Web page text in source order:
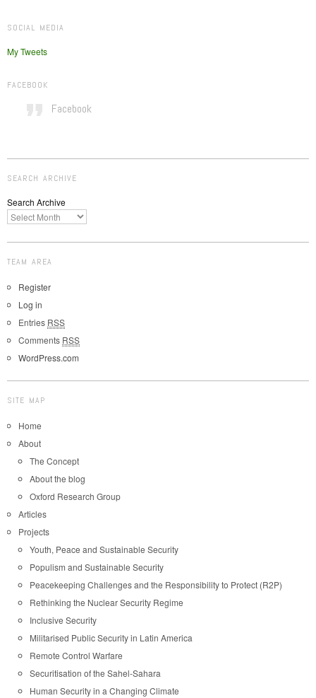
SOCIAL MEDIA
My Tweets
FACEBOOK
Facebook
SEARCH ARCHIVE
Search Archive
TEAM AREA
Register
Log in
Entries RSS
Comments RSS
WordPress.com
SITE MAP
Home
About
The Concept
About the blog
Oxford Research Group
Articles
Projects
Youth, Peace and Sustainable Security
Populism and Sustainable Security
Peacekeeping Challenges and the Responsibility to Protect (R2P)
Rethinking the Nuclear Security Regime
Inclusive Security
Militarised Public Security in Latin America
Remote Control Warfare
Securitisation of the Sahel-Sahara
Human Security in a Changing Climate